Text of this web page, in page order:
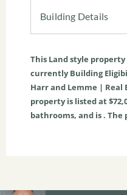
Building Details
This Landstyle property
currentlyBuilding
Harr and Lemme | Real
property is listed at
bathrooms, and is .